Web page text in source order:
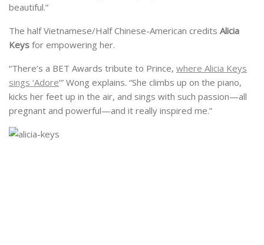
beautiful.”
The half Vietnamese/Half Chinese-American credits Alicia
Keys for empowering her.
“There’s a BET Awards tribute to Prince, where Alicia Keys
sings ‘Adore‘” Wong explains. “She climbs up on the piano,
kicks her feet up in the air, and sings with such passion—all
pregnant and powerful—and it really inspired me.”